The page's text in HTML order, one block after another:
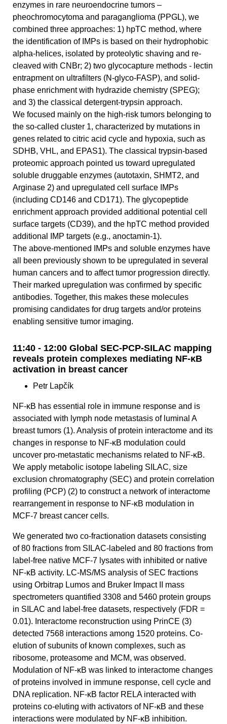
enzymes in rare neuroendocrine tumors –
pheochromocytoma and paraganglioma (PPGL), we
combined three approaches: 1) hpTC method, where
the identification of IMPs is based on their hydrophobic
alpha-helices, isolated by proteolytic shaving and re-
cleaved with CNBr; 2) two glycocapture methods - lectin
entrapment on ultrafilters (N-glyco-FASP), and solid-
phase enrichment with hydrazide chemistry (SPEG);
and 3) the classical detergent-trypsin approach.
We focused mainly on the high-risk tumors belonging to
the so-called cluster 1, characterized by mutations in
genes related to citric acid cycle and hypoxia, such as
SDHB, VHL, and EPAS1). The classical trypsin-based
proteomic approach pointed us toward upregulated
soluble druggable enzymes (autotaxin, SHMT2, and
Arginase 2) and upregulated cell surface IMPs
(including CD146 and CD171). The glycopeptide
enrichment approach provided additional potential cell
surface targets (CD39), and the hpTC method provided
additional IMP targets (e.g., anoctamin-1).
The above-mentioned IMPs and soluble enzymes have
all been previously shown to be upregulated in several
human cancers and to affect tumor progression directly.
Their marked upregulation was confirmed by specific
antibodies. Together, this makes these molecules
promising candidates for drug targets and/or proteins
enabling sensitive tumor imaging.
11:40 - 12:00 Global SEC-PCP-SILAC mapping
reveals protein complexes mediating NF-κB
activation in breast cancer
Petr Lapčík
NF-κB has essential role in immune response and is
associated with lymph node metastasis of luminal A
breast tumors (1). Analysis of protein interactome and its
changes in response to NF-κB modulation could
uncover pro-metastatic mechanisms related to NF-κB.
We apply metabolic isotope labeling SILAC, size
exclusion chromatography (SEC) and protein correlation
profiling (PCP) (2) to construct a network of interactome
rearrangement in response to NF-κB modulation in
MCF-7 breast cancer cells.
We generated two co-fractionation datasets consisting
of 80 fractions from SILAC-labeled and 80 fractions from
label-free native MCF-7 lysates with inhibited or native
NF-κB activity. LC-MS/MS analysis of SEC fractions
using Orbitrap Lumos and Bruker Impact II mass
spectrometers quantified 3308 and 5460 protein groups
in SILAC and label-free datasets, respectively (FDR =
0.01). Interactome reconstruction using PrinCE (3)
detected 7568 interactions among 1520 proteins. Co-
elution of subunits of known complexes, such as
ribosome, proteasome and MCM, was observed.
Modulation of NF-κB was linked to interactome changes
of proteins involved in immune response, cell cycle and
DNA replication. NF-κB factor RELA interacted with
proteins co-eluting with activators of NF-κB and these
interactions were modulated by NF-κB inhibition.